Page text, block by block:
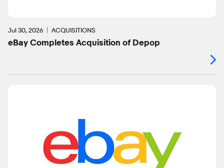
Jul 30, 2026 ACQUISITIONS
eBay Completes Acquisition of Depop